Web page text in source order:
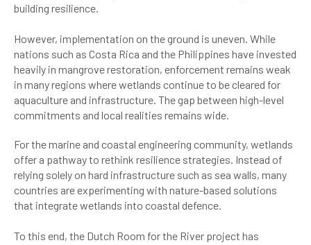
building resilience.
However, implementation on the ground is uneven. While
nations such as Costa Rica and the Philippines have invested
heavily in mangrove restoration, enforcement remains weak
in many regions where wetlands continue to be cleared for
aquaculture and infrastructure. The gap between high-level
commitments and local realities remains wide.
For the marine and coastal engineering community, wetlands
offer a pathway to rethink resilience strategies. Instead of
relying solely on hard infrastructure such as sea walls, many
countries are experimenting with nature-based solutions
that integrate wetlands into coastal defence.
To this end, the Dutch Room for the River project has